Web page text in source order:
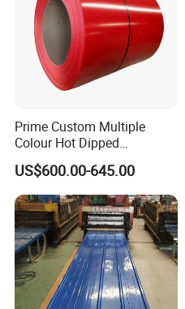
Prime Custom Multiple
Colour Hot Dipped
Prepainted Color Coated
Galvanized PPGL PPGI
Steel Coil
US$600.00-645.00